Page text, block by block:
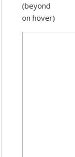
(beyond
on hover)